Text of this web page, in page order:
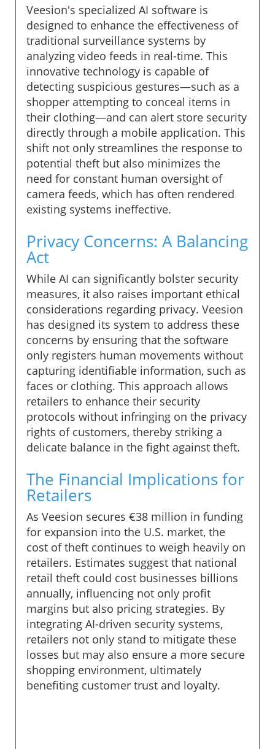
Veesion's specialized AI software is
designed to enhance the effectiveness of
traditional surveillance systems by
analyzing video feeds in real-time. This
innovative technology is capable of
detecting suspicious gestures—such as a
shopper attempting to conceal items in
their clothing—and can alert store security
directly through a mobile application. This
shift not only streamlines the response to
potential theft but also minimizes the
need for constant human oversight of
camera feeds, which has often rendered
existing systems ineffective.
Privacy Concerns: A Balancing
Act
While AI can significantly bolster security
measures, it also raises important ethical
considerations regarding privacy. Veesion
has designed its system to address these
concerns by ensuring that the software
only registers human movements without
capturing identifiable information, such as
faces or clothing. This approach allows
retailers to enhance their security
protocols without infringing on the privacy
rights of customers, thereby striking a
delicate balance in the fight against theft.
The Financial Implications for
Retailers
As Veesion secures €38 million in funding
for expansion into the U.S. market, the
cost of theft continues to weigh heavily on
retailers. Estimates suggest that national
retail theft could cost businesses billions
annually, influencing not only profit
margins but also pricing strategies. By
integrating AI-driven security systems,
retailers not only stand to mitigate these
losses but may also ensure a more secure
shopping environment, ultimately
benefiting customer trust and loyalty.